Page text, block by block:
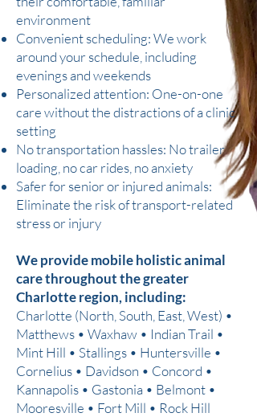
environment
Convenient scheduling: We work
around your schedule, including
evenings and weekends
Personalized attention: One-on-one
care without the distractions of a clinic
setting
No transportation hassles: No trailer
loading, no car rides, no anxiety
Safer for senior or injured animals:
Eliminate the risk of transport-related
stress or injury
We provide mobile holistic animal
care throughout the greater
Charlotte region, including:
Charlotte (North, South, East, West) •
Matthews • Waxhaw • Indian Trail •
Mint Hill • Stallings • Huntersville •
Cornelius • Davidson • Concord •
Kannapolis • Gastonia • Belmont •
Mooresville • Fort Mill • Rock Hill